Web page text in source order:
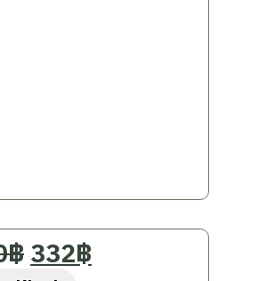
฿Original
332฿Current